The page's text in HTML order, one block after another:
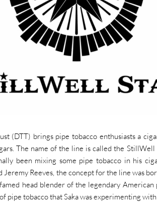
(DTT) brings pipe tobacco enthusiasts a
The name of the line is called the StillWell
been mixing some pipe tobacco in his
Jeremy Reeves, the concept for the line was
head blender of the legendary
pipe tobacco that Saka was experimenting